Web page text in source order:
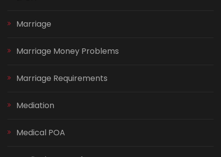
Marriage
Marriage Money Problems
Marriage Requirements
Mediation
Medical POA